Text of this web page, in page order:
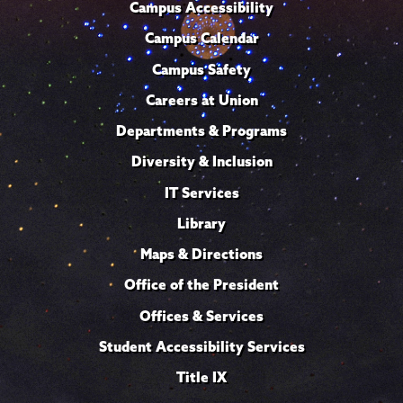
Campus Accessibility
Campus Calendar
Campus Safety
Careers at Union
Departments & Programs
Diversity & Inclusion
IT Services
Library
Maps & Directions
Office of the President
Offices & Services
Student Accessibility Services
Title IX